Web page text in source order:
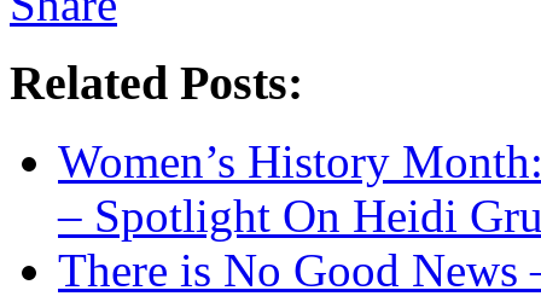
Related Posts:
Women’s History
– Spotlight On Heidi
There is No Good